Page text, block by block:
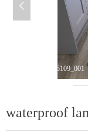
DM_20240510165109_001
넳
waterproof